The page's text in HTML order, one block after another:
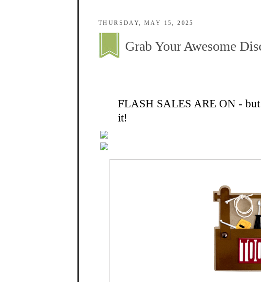
THURSDAY, MAY 15, 2025
Grab Your Awesome
FLASH SALES ARE ON -
it!